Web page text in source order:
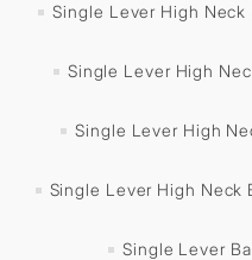
Single Lever High
Single Lever High
Single Lever High
Single Lever High Neck
Single Lever